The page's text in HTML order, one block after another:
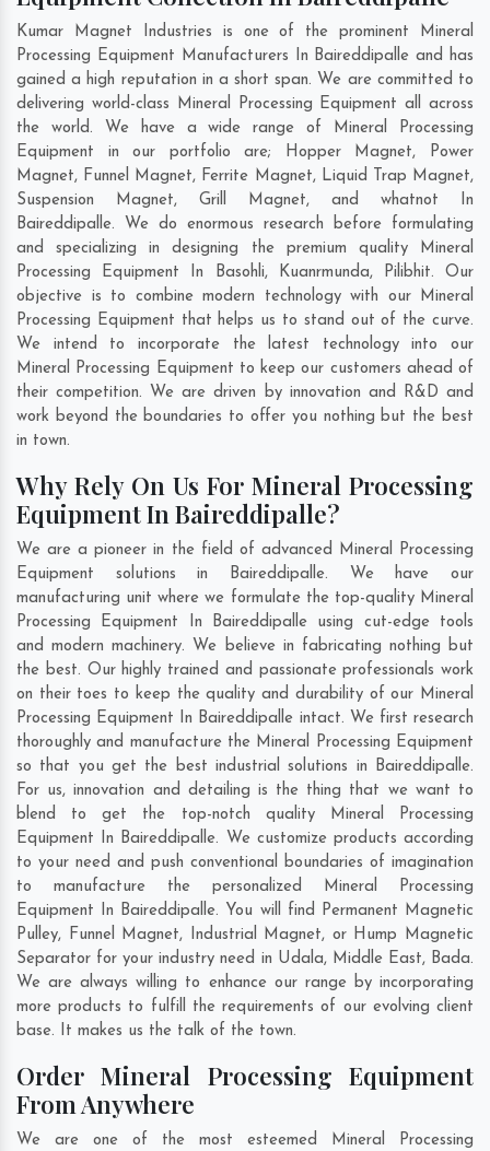
Kumar Magnet Industries is one of the prominent Mineral
Processing Equipment Manufacturers In Baireddipalle and has
gained a high reputation in a short span. We are committed to
delivering world-class Mineral Processing Equipment all across
the world. We have a wide range of Mineral Processing
Equipment in our portfolio are; Hopper Magnet, Power
Magnet, Funnel Magnet, Ferrite Magnet, Liquid Trap Magnet,
Suspension Magnet, Grill Magnet, and whatnot In
Baireddipalle. We do enormous research before formulating
and specializing in designing the premium quality Mineral
Processing Equipment In Basohli, Kuanrmunda, Pilibhit. Our
objective is to combine modern technology with our Mineral
Processing Equipment that helps us to stand out of the curve.
We intend to incorporate the latest technology into our
Mineral Processing Equipment to keep our customers ahead of
their competition. We are driven by innovation and R&D and
work beyond the boundaries to offer you nothing but the best
in town.
Why Rely On Us For Mineral Processing
Equipment In Baireddipalle?
We are a pioneer in the field of advanced Mineral Processing
Equipment solutions in Baireddipalle. We have our
manufacturing unit where we formulate the top-quality Mineral
Processing Equipment In Baireddipalle using cut-edge tools
and modern machinery. We believe in fabricating nothing but
the best. Our highly trained and passionate professionals work
on their toes to keep the quality and durability of our Mineral
Processing Equipment In Baireddipalle intact. We first research
thoroughly and manufacture the Mineral Processing Equipment
so that you get the best industrial solutions in Baireddipalle.
For us, innovation and detailing is the thing that we want to
blend to get the top-notch quality Mineral Processing
Equipment In Baireddipalle. We customize products according
to your need and push conventional boundaries of imagination
to manufacture the personalized Mineral Processing
Equipment In Baireddipalle. You will find Permanent Magnetic
Pulley, Funnel Magnet, Industrial Magnet, or Hump Magnetic
Separator for your industry need in Udala, Middle East, Bada.
We are always willing to enhance our range by incorporating
more products to fulfill the requirements of our evolving client
base. It makes us the talk of the town.
Order Mineral Processing Equipment
From Anywhere
We are one of the most esteemed Mineral Processing